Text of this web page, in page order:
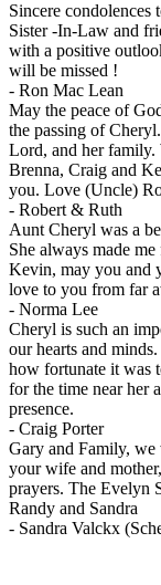
Sincere
Sister -In-Law and
with a positive
will be missed !
- Ron Mac Lean
May the peace of
the passing of
Lord, and her family.
Brenna, Craig and
you. Love (Uncle)
- Robert & Ruth
Aunt Cheryl was a
She always made
Kevin, may you and
love to you from far
- Norma Lee
Cheryl is such an
our hearts and
how fortunate it was
for the time near her
presence.
- Craig Porter
Gary and Family, we
your wife and
prayers. The Evelyn
Randy and Sandra
- Sandra Valckx